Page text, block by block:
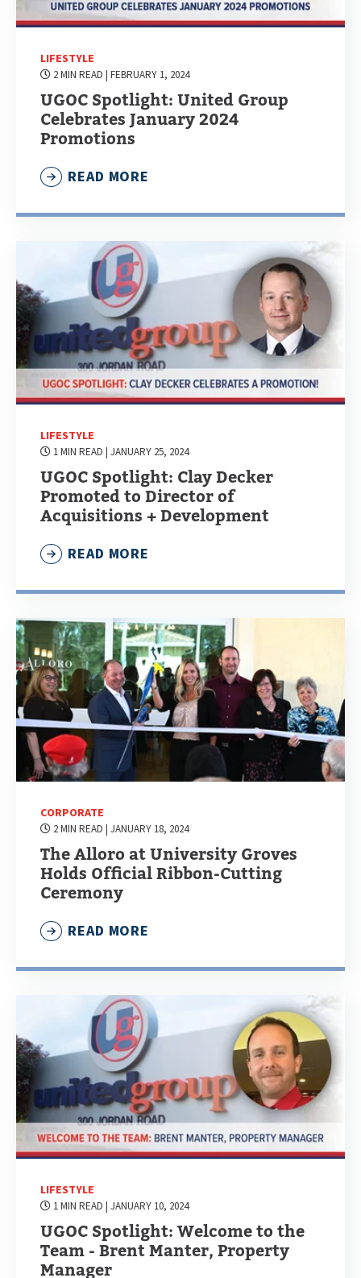
LIFESTYLE
2 MIN READ | FEBRUARY 1, 2024
UGOC Spotlight: United Group
Celebrates January 2024
Promotions
READ MORE
LIFESTYLE
1 MIN READ | JANUARY 25, 2024
UGOC Spotlight: Clay Decker
Promoted to Director of
Acquisitions + Development
READ MORE
CORPORATE
2 MIN READ | JANUARY 18, 2024
The Alloro at University Groves
Holds Official Ribbon-Cutting
Ceremony
READ MORE
LIFESTYLE
1 MIN READ | JANUARY 10, 2024
UGOC Spotlight: Welcome to the
Team - Brent Manter, Property
Manager